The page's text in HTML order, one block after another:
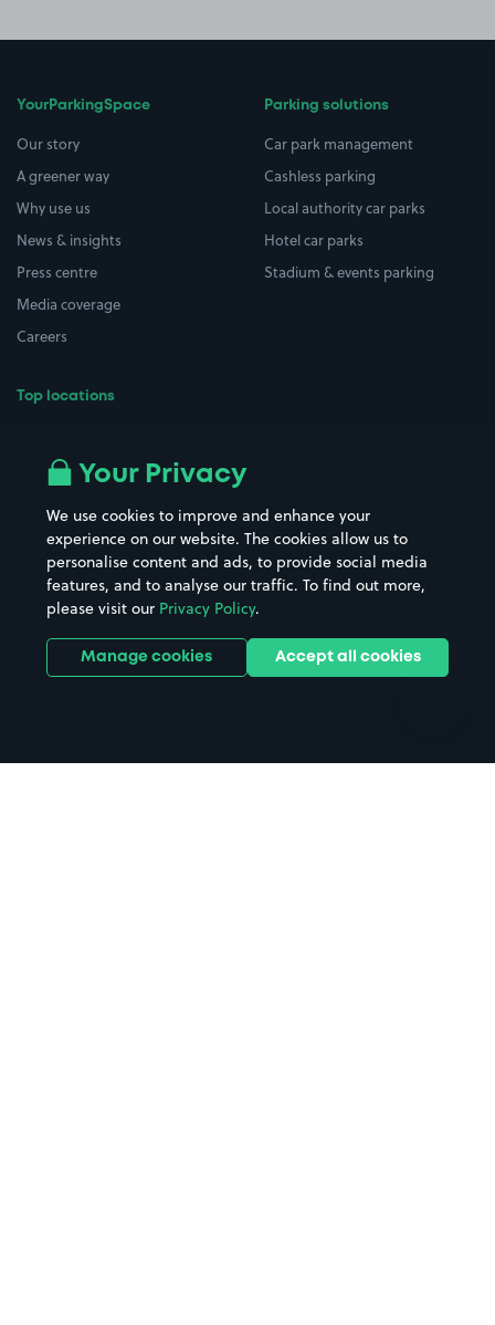
YourParkingSpace
Our story
A greener way
Why use us
News & insights
Press centre
Media coverage
Careers
Top locations
All London areas
Hospitals
Hotels
Street Names
Towns & cities
Train stations
Stadiums & venues
Parking solutions
Car park management
Cashless parking
Local authority car parks
Hotel car parks
Stadium & events parking
Your Privacy
We use cookies to improve and enhance your
experience on our website. The cookies allow us to
personalise content and ads, to provide social media
features, and to analyse our traffic. To find out more,
please visit our Privacy Policy.
Manage cookies Accept all cookies